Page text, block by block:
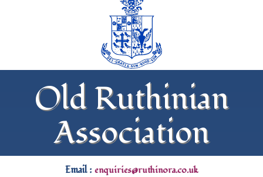
Old Ruthinian
Association
Email :enquiries@ruthinora.co.uk